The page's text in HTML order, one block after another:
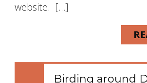
website. […]
Birding around